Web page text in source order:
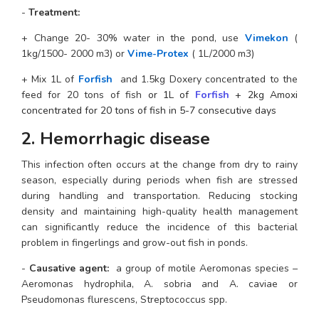
- Treatment:
+ Change 20- 30% water in the pond, use Vimekon (
1kg/1500- 2000 m3) or Vime-Protex ( 1L/2000 m3)
+ Mix 1L of Forfish
and 1.5kg Doxery concentrated to the
feed for 20 tons of fish or 1L of Forfish + 2kg Amoxi
concentrated for 20 tons of fish in 5-7 consecutive days
2. Hemorrhagic disease
This infection often occurs at the change from dry to rainy
season, especially during periods when fish are stressed
during handling and transportation. Reducing stocking
density and maintaining high-quality health management
can significantly reduce the incidence of this bacterial
problem in fingerlings and grow-out fish in ponds.
- Causative agent:
Aeromonas hydrophila, A. sobria and A. caviae or
Pseudomonas flurescens, Streptococcus spp.